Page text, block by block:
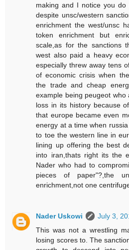
making and I notice you
despite unsc/western
enrichment the west/unsc
token enrichment but
scale,as for the sanctions
west also paid a heavy
especially threw away tens
of economic crisis when
the trade and cheap
example being peugeot
loss in its history because
that europe became even
energy at a time when
to toe the western line in
lining up offering the best
into iran,thats right its the
Nader who had to
pieces of paper"?,the
enrichment,not one
Nader Uskowi
July 3,
This was not a wrestling
losing scores to. The